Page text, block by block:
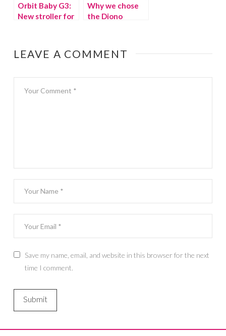
Orbit Baby G3:
New stroller for
Why we chose
the Diono
LEAVE A COMMENT
Save my name, email, and website in this browser for the next
time I comment.